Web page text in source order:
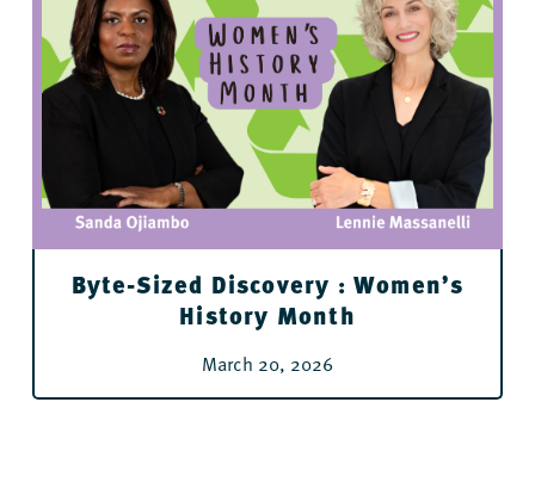
Byte-Sized Discovery : Women’s
History Month
March 20, 2026